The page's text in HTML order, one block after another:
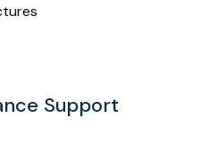
Support